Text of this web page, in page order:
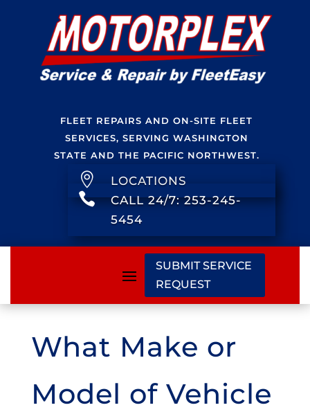
FLEET REPAIRS AND ON-SITE FLEET
SERVICES, SERVING WASHINGTON
STATE AND THE PACIFIC NORTHWEST.
 LOCATIONS

CALL 24/7: 253-245-
5454
SUBMIT SERVICE
REQUEST
What Make or
Model of Vehicle